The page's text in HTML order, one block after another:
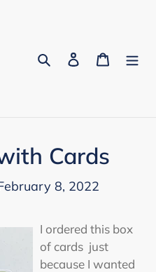
Search Log in Cart
Cards
8, 2022
I ordered this box
of cards just
because I wanted